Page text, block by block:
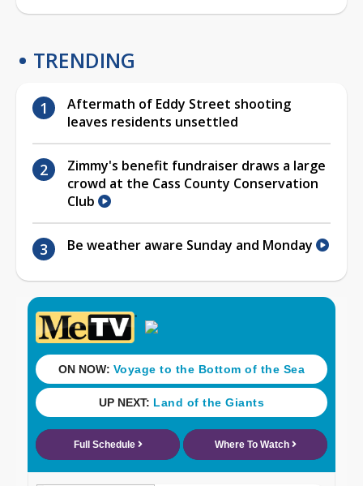
TRENDING
Aftermath of Eddy Street shooting
leaves residents unsettled
Zimmy's benefit fundraiser draws a large
crowd at the Cass County Conservation
Club
Be weather aware Sunday and Monday